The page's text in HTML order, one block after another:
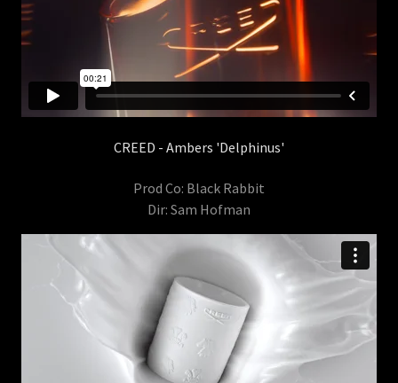
CREED - Ambers 'Delphinus'
Prod Co: Black Rabbit
Dir: Sam Hofman